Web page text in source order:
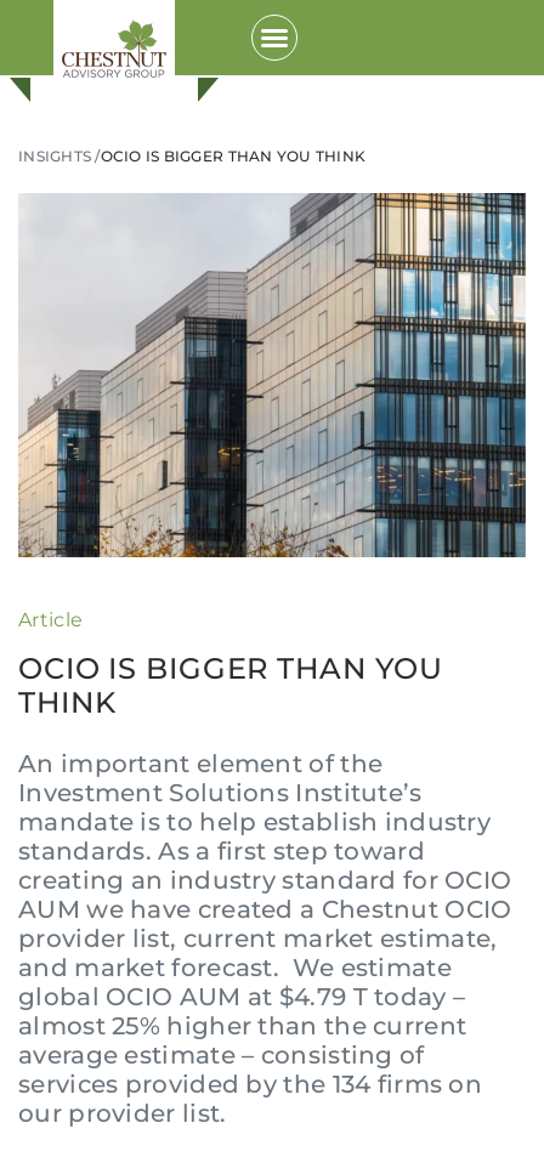
INSIGHTS /OCIO IS BIGGER THAN YOU THINK
Article
OCIO IS BIGGER THAN YOU
THINK
An important element of the
Investment Solutions Institute’s
mandate is to help establish industry
standards. As a first step toward
creating an industry standard for OCIO
AUM we have created a Chestnut OCIO
provider list, current market estimate,
and market forecast. We estimate
global OCIO AUM at $4.79 T today –
almost 25% higher than the current
average estimate – consisting of
services provided by the 134 firms on
our provider list.